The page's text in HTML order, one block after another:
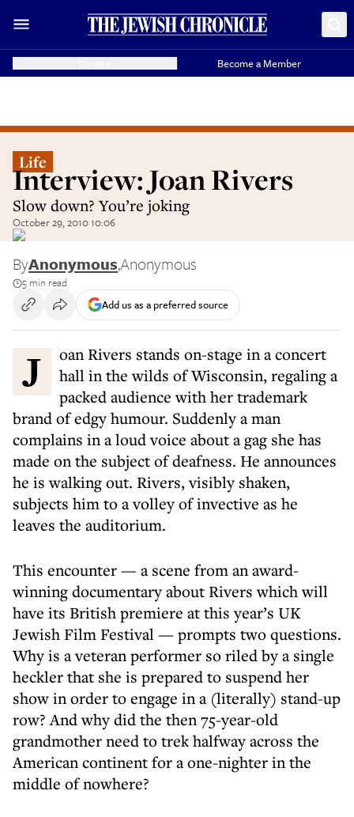
Become a Member
Life
Interview: Joan Rivers
Slow down? You’re joking
October 29, 2010 10:06
ByAnonymous,Anonymous
5 min read
Add us as a preferred source
Joan Rivers stands on-stage in a concert
hall in the wilds of Wisconsin, regaling a
packed audience with her trademark
brand of edgy humour. Suddenly a man
complains in a loud voice about a gag she has
made on the subject of deafness. He announces
he is walking out. Rivers, visibly shaken,
subjects him to a volley of invective as he
leaves the auditorium.
This encounter — a scene from an award-
winning documentary about Rivers which will
have its British premiere at this year’s UK
Jewish Film Festival — prompts two questions.
Why is a veteran performer so riled by a single
heckler that she is prepared to suspend her
show in order to engage in a (literally) stand-up
row? And why did the then 75-year-old
grandmother need to trek halfway across the
American continent for a one-nighter in the
middle of nowhere?